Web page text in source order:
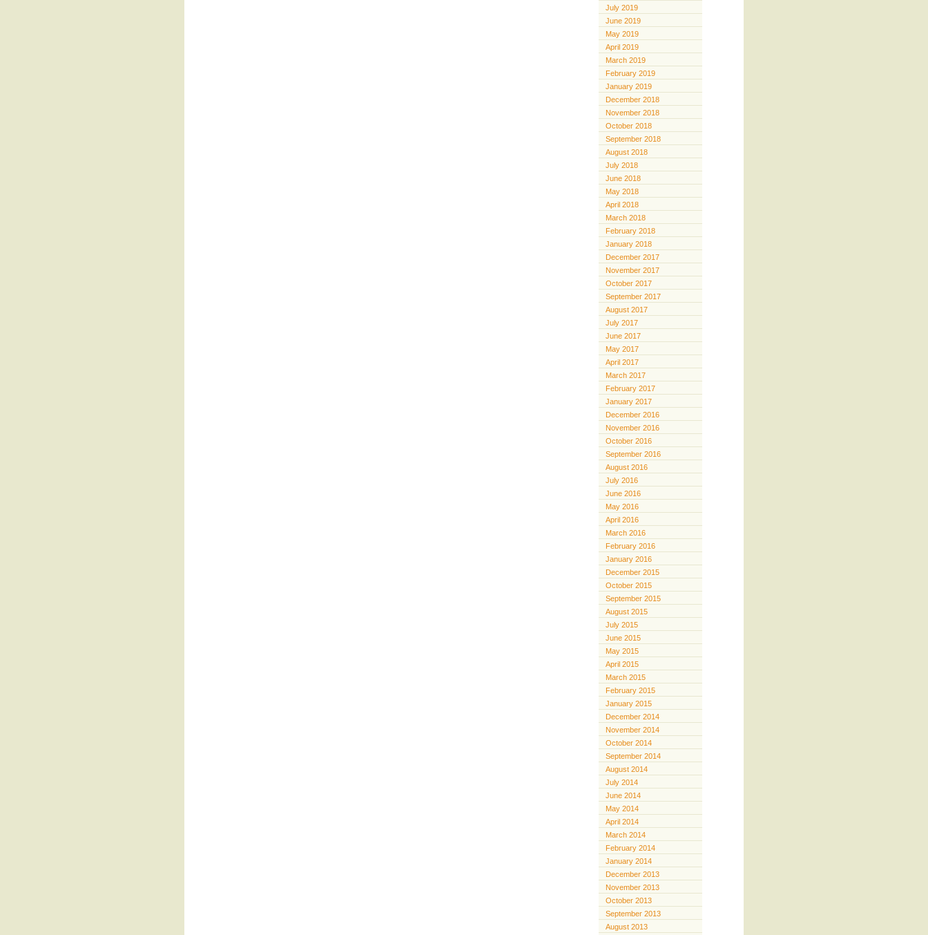
July 2019
June 2019
May 2019
April 2019
March 2019
February 2019
January 2019
December 2018
November 2018
October 2018
September 2018
August 2018
July 2018
June 2018
May 2018
April 2018
March 2018
February 2018
January 2018
December 2017
November 2017
October 2017
September 2017
August 2017
July 2017
June 2017
May 2017
April 2017
March 2017
February 2017
January 2017
December 2016
November 2016
October 2016
September 2016
August 2016
July 2016
June 2016
May 2016
April 2016
March 2016
February 2016
January 2016
December 2015
October 2015
September 2015
August 2015
July 2015
June 2015
May 2015
April 2015
March 2015
February 2015
January 2015
December 2014
November 2014
October 2014
September 2014
August 2014
July 2014
June 2014
May 2014
April 2014
March 2014
February 2014
January 2014
December 2013
November 2013
October 2013
September 2013
August 2013